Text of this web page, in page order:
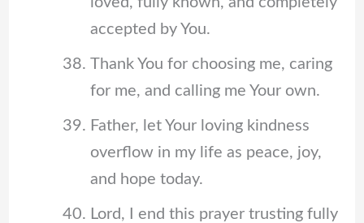
accepted by You.
Thank You for choosing me, caring
for me, and calling me Your own.
Father, let Your loving kindness
overflow in my life as peace, joy,
and hope today.
Lord, I end this prayer trusting fully